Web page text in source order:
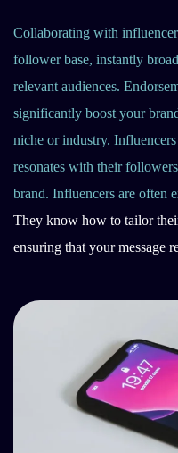
Collaborating with
follower base, instantly
relevant audiences.
significantly boost your
niche or industry.
resonates with their
brand. Influencers are often
They know how to tailor
ensuring that your message